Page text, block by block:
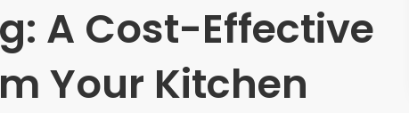
A Cost-Effective
Your Kitchen